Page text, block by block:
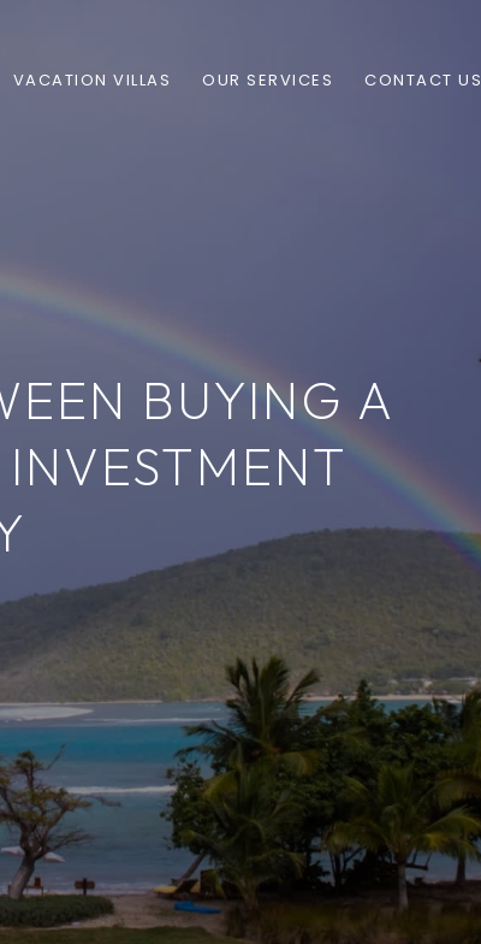
VACATION VILLAS OUR SERVICES CONTACT US
BUYING A